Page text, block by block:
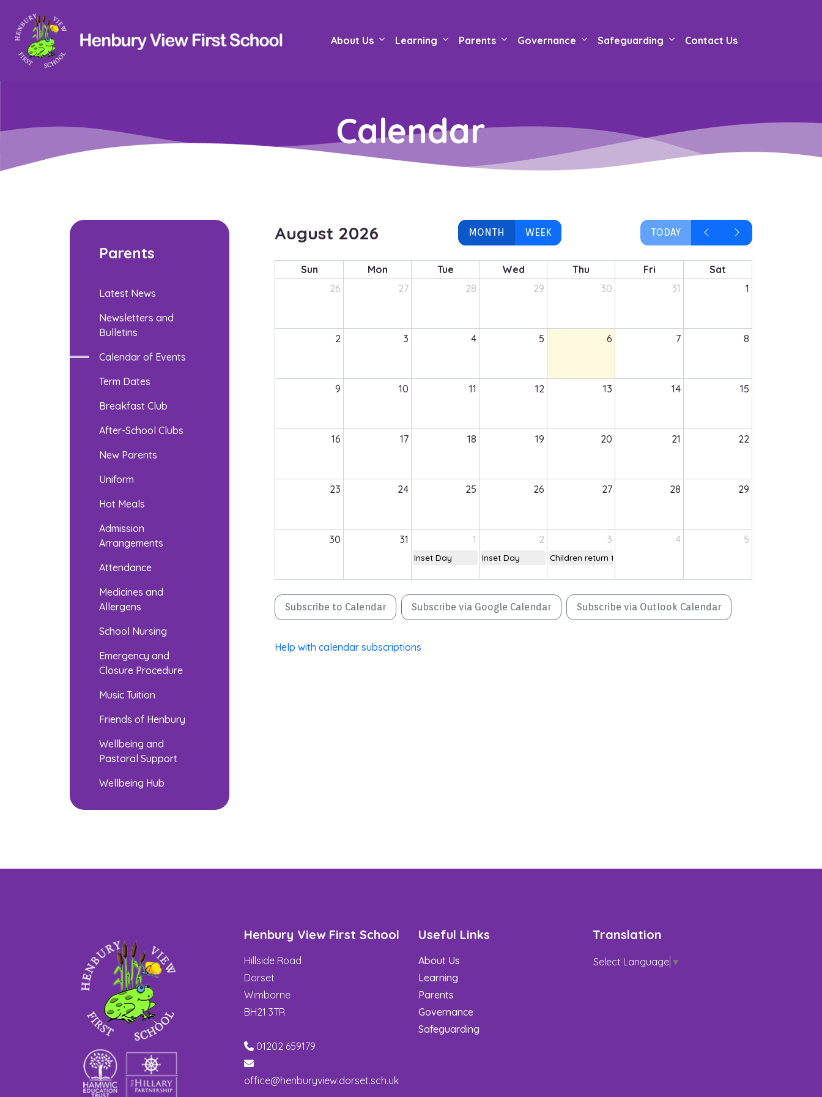
About Us Learning Parents Governance Safeguarding Contact Us
Calendar
August 2026 MONTH WEEK TODAY
Sun Mon Tue Wed Thu Fri
Sat
26
27 28 29 30 31 1
2 3 4 5 6 7 8
9 10 11 12 13 14 15
16 17 18 19 20 21 22
23 24 25 26 27 28 29
30 31 1
Inset Day
2
Inset Day
3
Children return to school
4 5
Subscribe to Calendar Subscribe via Google Calendar Subscribe via Outlook Calendar
Help with calendar subscriptions
Parents
Latest News
Newsletters and
Bulletins
Calendar of Events
Term Dates
Breakfast Club
After-School Clubs
New Parents
Uniform
Hot Meals
Admission
Arrangements
Attendance
Medicines and
Allergens
School Nursing
Emergency and
Closure Procedure
Music Tuition
Friends of Henbury
Wellbeing and
Pastoral Support
Wellbeing Hub
Henbury View First School
Hillside Road
Dorset
Wimborne
BH21 3TR
01202 659179
office@henburyview.dorset.sch.uk
Useful Links
About Us
Learning
Parents
Governance
Safeguarding
Translation
Select Language ▼